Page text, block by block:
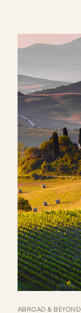
ABROAD & BEYOND